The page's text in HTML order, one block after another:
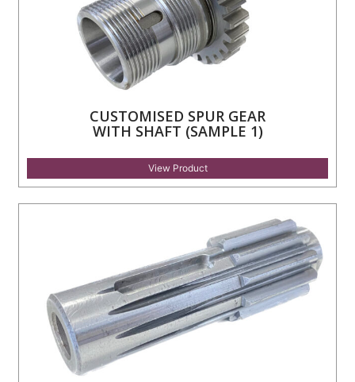
CUSTOMISED SPUR GEAR
WITH SHAFT (SAMPLE 1)
View Product